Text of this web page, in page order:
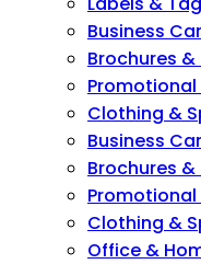
Business
Brochures
Clothing &
Business
Brochures
Clothing &
Office &